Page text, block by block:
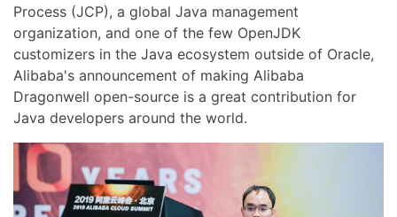
Process (JCP), a global Java management
organization, and one of the few OpenJDK
customizers in the Java ecosystem outside of Oracle,
Alibaba's announcement of making Alibaba
Dragonwell open-source is a great contribution for
Java developers around the world.